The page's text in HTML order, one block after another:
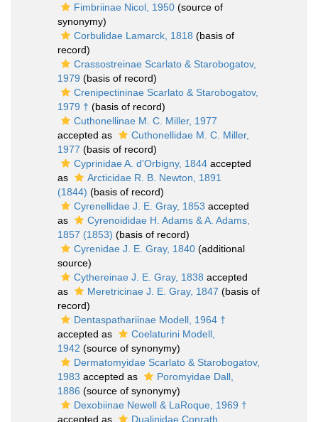
Fimbriinae Nicol, 1950 (source of
synonymy)
Corbulidae Lamarck, 1818 (basis of
record)
Crassostreinae Scarlato & Starobogatov,
1979 (basis of record)
Crenipectininae Scarlato & Starobogatov,
1979 † (basis of record)
Cuthonellinae M. C. Miller, 1977
accepted as
Cuthonellidae M. C. Miller,
1977 (basis of record)
Cyprinidae A. d'Orbigny, 1844 accepted
as
Arcticidae R. B. Newton, 1891
(1844) (basis of record)
Cyrenellidae J. E. Gray, 1853 accepted
as
Cyrenoididae H. Adams & A. Adams,
1857 (1853) (basis of record)
Cyrenidae J. E. Gray, 1840 (additional
source)
Cythereinae J. E. Gray, 1838 accepted
as
Meretricinae J. E. Gray, 1847 (basis of
record)
Dentaspathariinae Modell, 1964 †
accepted as
Coelaturini Modell,
1942 (source of synonymy)
Dermatomyidae Scarlato & Starobogatov,
1983 accepted as
Poromyidae Dall,
1886 (source of synonymy)
Dexobiinae Newell & LaRoque, 1969 †
accepted as
Dualinidae Conrath,